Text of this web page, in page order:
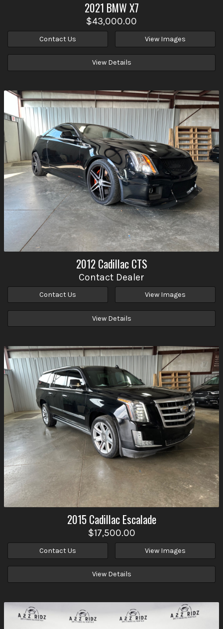
2021 BMWX7
$43,000.00
Contact Us View Images
View Details
2012 Cadillac CTS
Contact Dealer
Contact Us View Images
View Details
2015 Cadillac Escalade
$17,500.00
Contact Us View Images
View Details